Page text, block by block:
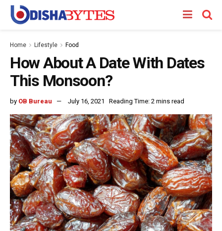
Home Lifestyle Food
How About A Date With Dates
This Monsoon?
by OB Bureau July 16, 2021 Reading Time: 2 mins read